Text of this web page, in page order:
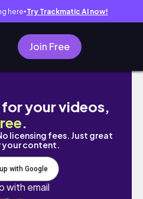
here● Try Trackmatic AI now!
Join Free
✨️
for your videos,
.
licensing fees. Just great
your content.
with Google
with email